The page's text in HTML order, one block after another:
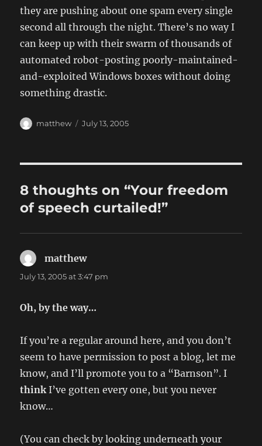
they are pushing about one spam every single
second all through the night. There’s no way I
can keep up with their swarm of thousands of
automated robot-posting poorly-maintained-
and-exploited Windows boxes without doing
something drastic.
Author
matthew
Posted
July 13, 2005
8 thoughts on “Your freedom
of speech curtailed!”
matthewsays:
July 13, 2005 at 3:47 pm
Oh, by the way…
If you’re a regular around here, and you don’t
seem to have permission to post a blog, let me
know, and I’ll promote you to a “Barnson”. I
thinkI’ve gotten every one, but you never
know…
(You can check by looking underneath your